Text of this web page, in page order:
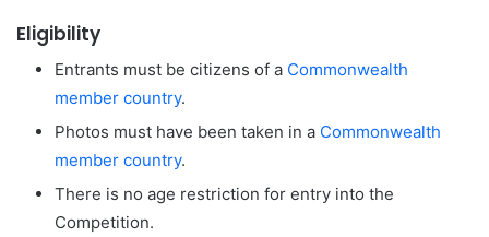
Eligibility
Entrants must be citizens of a Commonwealth
member country.
Photos must have been taken in a Commonwealth
member country.
There is no age restriction for entry into the
Competition.